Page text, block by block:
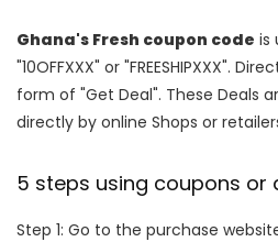
Ghana's Fresh coupon code is
"10OFFXXX" or "FREESHIPXXX".
form of "Get Deal". These Deals
directly by online Shops or
5 steps using coupons or
Step 1: Go to the purchase